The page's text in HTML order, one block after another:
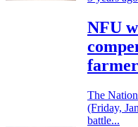
NFU
The
(Friday,
battle...